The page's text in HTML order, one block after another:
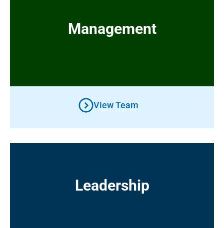
Management
Management
View Team
Leadership
Leadership